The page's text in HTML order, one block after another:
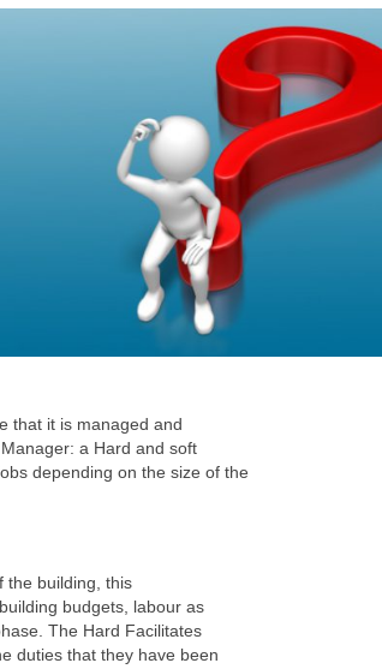
that it is managed and
a Hard and soft
depending on the size of the
the building, this
budgets, labour as
The Hard Facilitates
duties that they have been